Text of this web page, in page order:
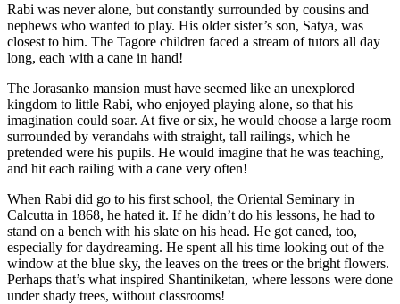
Rabi was never alone, but constantly surrounded by cousins and
nephews who wanted to play. His older sister’s son, Satya, was
closest to him. The Tagore children faced a stream of tutors all day
long, each with a cane in hand!
The Jorasanko mansion must have seemed like an unexplored
kingdom to little Rabi, who enjoyed playing alone, so that his
imagination could soar. At five or six, he would choose a large room
surrounded by verandahs with straight, tall railings, which he
pretended were his pupils. He would imagine that he was teaching,
and hit each railing with a cane very often!
When Rabi did go to his first school, the Oriental Seminary in
Calcutta in 1868, he hated it. If he didn’t do his lessons, he had to
stand on a bench with his slate on his head. He got caned, too,
especially for daydreaming. He spent all his time looking out of the
window at the blue sky, the leaves on the trees or the bright flowers.
Perhaps that’s what inspired Shantiniketan, where lessons were done
under shady trees, without classrooms!